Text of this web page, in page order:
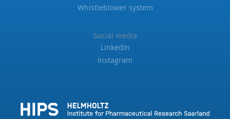
Whistleblower system
Social media
LinkedIn
Instagram